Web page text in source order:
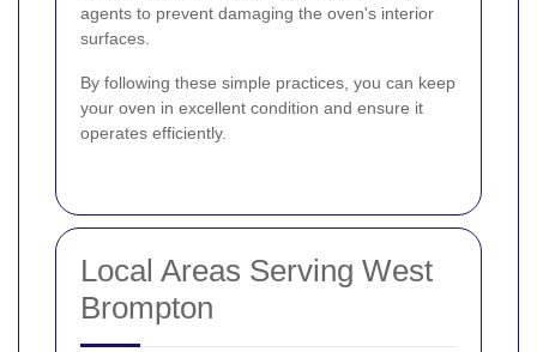
agents to prevent damaging the oven's interior
surfaces.
By following these simple practices, you can keep
your oven in excellent condition and ensure it
operates efficiently.
Local Areas Serving West
Brompton